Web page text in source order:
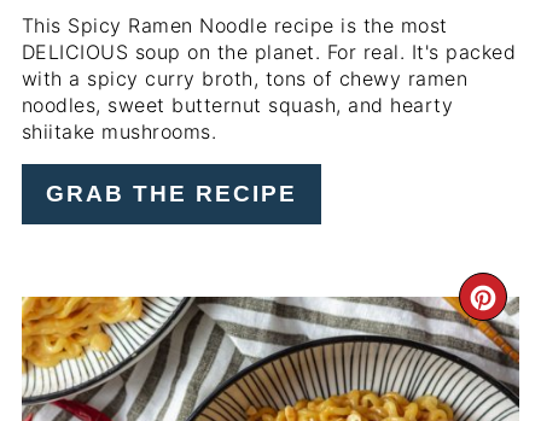
This Spicy Ramen Noodle recipe is the most
DELICIOUS soup on the planet. For real. It's packed
with a spicy curry broth, tons of chewy ramen
noodles, sweet butternut squash, and hearty
shiitake mushrooms.
GRAB THE RECIPE
PIN